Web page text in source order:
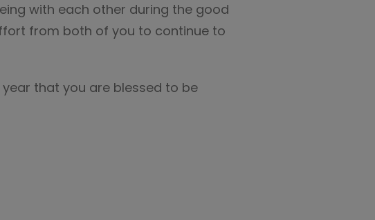
with each other during the good
from both of you to continue to
that you are blessed to be